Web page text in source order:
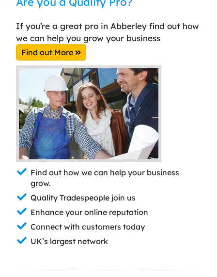
If you’re a great pro in Abberley find out how
we can help you grow your business
Find out More
Find out how we can help your business
grow.
Quality Tradespeople join us
Enhance your online reputation
Connect with customers today
UK’s largest network